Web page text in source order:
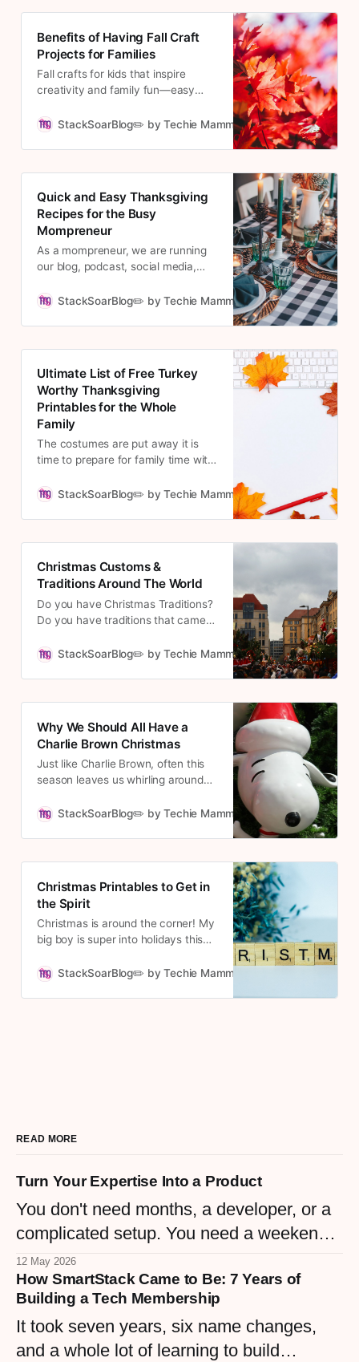
Christmas preparations to get done
Benefits of Having Fall Craft
Projects for Families
Fall crafts for kids that inspire
creativity and family fun—easy
and make lasting memories.
StackSoarBlog✏️ by Techie Mamma Cousett
Quick and Easy Thanksgiving
Recipes for the Busy
Mompreneur
As a mompreneur, we are running
our blog, podcast, social media,
wrangling our little ones and
Thanksgiving can seem daunting.
StackSoarBlog✏️ by Techie Mamma Cousett
Ultimate List of Free Turkey
Worthy Thanksgiving
Printables for the Whole
Family
The costumes are put away it is
time to prepare for family time with
real! Check out these Thanksgiving
thankful spirit.
StackSoarBlog✏️ by Techie Mamma Cousett
Christmas Customs &
Traditions Around The World
Do you have Christmas Traditions?
Do you have traditions that came
your family? My mom is from
traditions I grew up with to my
boys. Hubs family is from Michigan,
Christmas Day.
StackSoarBlog✏️ by Techie Mamma Cousett
Why We Should All Have a
Charlie Brown Christmas
Just like Charlie Brown, often this
season leaves us whirling around
meaning of Christmas. We exclaim,
StackSoarBlog✏️ by Techie Mamma Cousett
Christmas Printables to Get in
the Spirit
Christmas is around the corner! My
big boy is super into holidays this
exception. These printables are
StackSoarBlog✏️ by Techie Mamma
READ MORE
Turn Your Expertise Into a Product
You don't need months, a developer, or a
complicated setup. You need a weekend
and the knowledge you already have.
Here are 5 simple digital products any
woman business owner can create right
now.
12 May 2026
How SmartStack Came to Be: 7 Years of
Building a Tech Membership
It took seven years, six name changes,
and a whole lot of learning to build